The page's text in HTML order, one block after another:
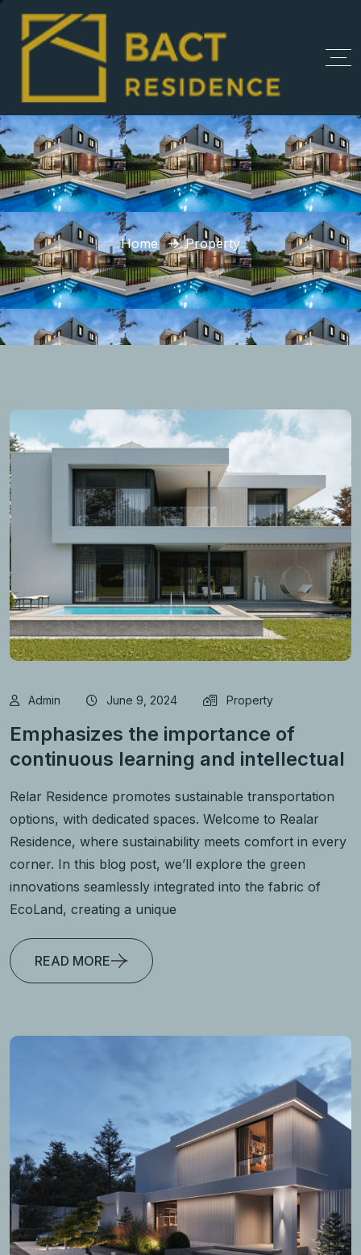
Home Property
Admin June 9, 2024 Property
Emphasizes the importance of
continuous learning and intellectual
Relar Residence promotes sustainable transportation
options, with dedicated spaces. Welcome to Realar
Residence, where sustainability meets comfort in every
corner. In this blog post, we’ll explore the green
innovations seamlessly integrated into the fabric of
EcoLand, creating a unique
READ MORE